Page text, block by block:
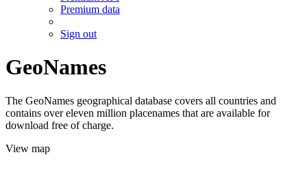
Premium data
Sign out
GeoNames
The GeoNames geographical database covers all countries and
contains over eleven million placenames that are available for
download free of charge.
View map